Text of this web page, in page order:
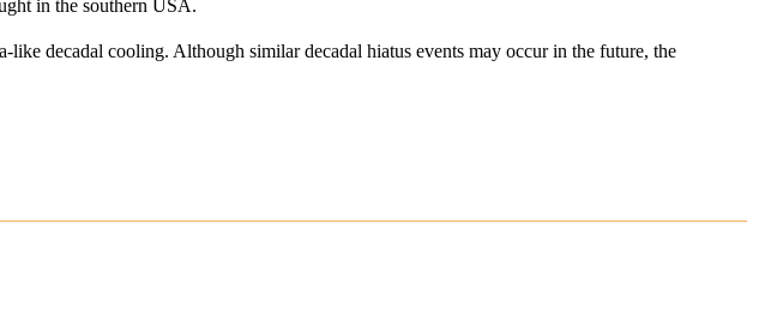
in the southern USA.
decadal cooling. Although similar decadal hiatus events may occur in the future, the